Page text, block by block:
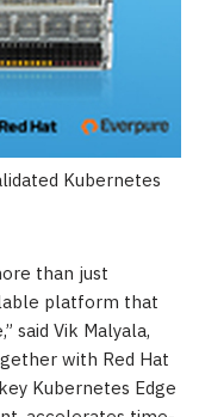
Kubernetes
than just
platform that
said Vik Malyala,
with Red Hat
Kubernetes Edge